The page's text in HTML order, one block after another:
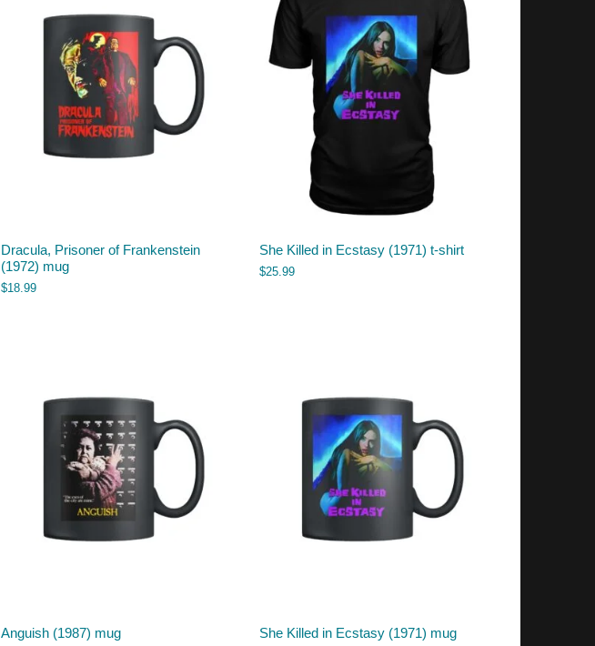
Dracula, Prisoner of Frankenstein
(1972) mug
$18.99
She Killed in Ecstasy (1971) t-shirt
$25.99
Anguish (1987) mug She Killed in Ecstasy (1971) mug